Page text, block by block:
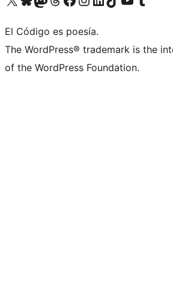
El Código es poesía.
The WordPress® trademark is the
of the WordPress Foundation.